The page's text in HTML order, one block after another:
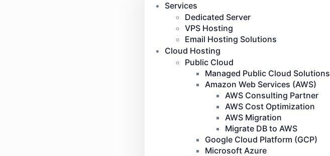
Services
Dedicated Server
VPS Hosting
Email Hosting Solutions
Cloud Hosting
Public Cloud
Managed Public Cloud Solutions
Amazon Web Services (AWS)
AWS Consulting Partner
AWS Cost Optimization
AWS Migration
Migrate DB to AWS
Google Cloud Platform (GCP)
Microsoft Azure